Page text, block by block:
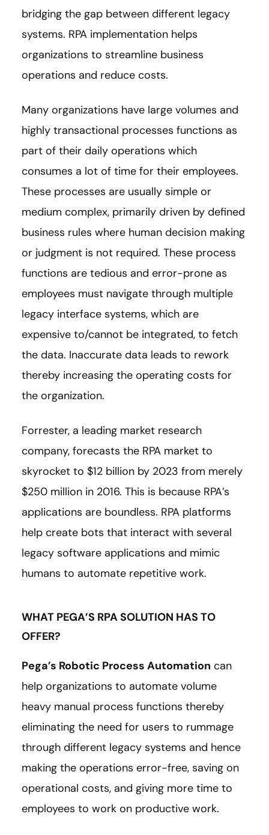
bridging the gap between different legacy
systems. RPA implementation helps
organizations to streamline business
operations and reduce costs.
Many organizations have large volumes and
highly transactional processes functions as
part of their daily operations which
consumes a lot of time for their employees.
These processes are usually simple or
medium complex, primarily driven by defined
business rules where human decision making
or judgment is not required. These process
functions are tedious and error-prone as
employees must navigate through multiple
legacy interface systems, which are
expensive to/cannot be integrated, to fetch
the data. Inaccurate data leads to rework
thereby increasing the operating costs for
the organization.
Forrester, a leading market research
company, forecasts the RPA market to
skyrocket to $12 billion by 2023 from merely
$250 million in 2016. This is because RPA’s
applications are boundless. RPA platforms
help create bots that interact with several
legacy software applications and mimic
humans to automate repetitive work.
WHAT PEGA’S RPA SOLUTION HAS TO
OFFER?
Pega’s Robotic Process Automation can
help organizations to automate volume
heavy manual process functions thereby
eliminating the need for users to rummage
through different legacy systems and hence
making the operations error-free, saving on
operational costs, and giving more time to
employees to work on productive work.